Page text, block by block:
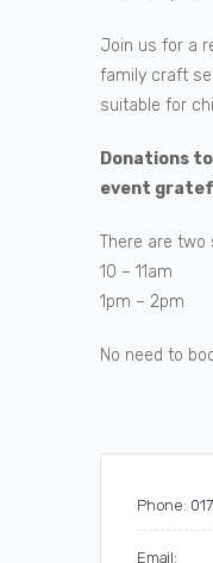
Join us for a
family craft
suitable for
Donations
event
There are two
10 – 11am
1pm – 2pm
No need to
Phone:
Email: